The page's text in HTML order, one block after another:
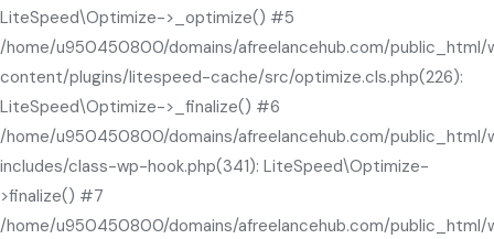
LiteSpeed\Optimize->_optimize() #5
/home/u950450800/domains/afreelancehub.com/public_html/
content/plugins/litespeed-cache/src/optimize.cls.php(226):
LiteSpeed\Optimize->_finalize() #6
/home/u950450800/domains/afreelancehub.com/public_html/
includes/class-wp-hook.php(341): LiteSpeed\Optimize-
>finalize() #7
/home/u950450800/domains/afreelancehub.com/public_html/